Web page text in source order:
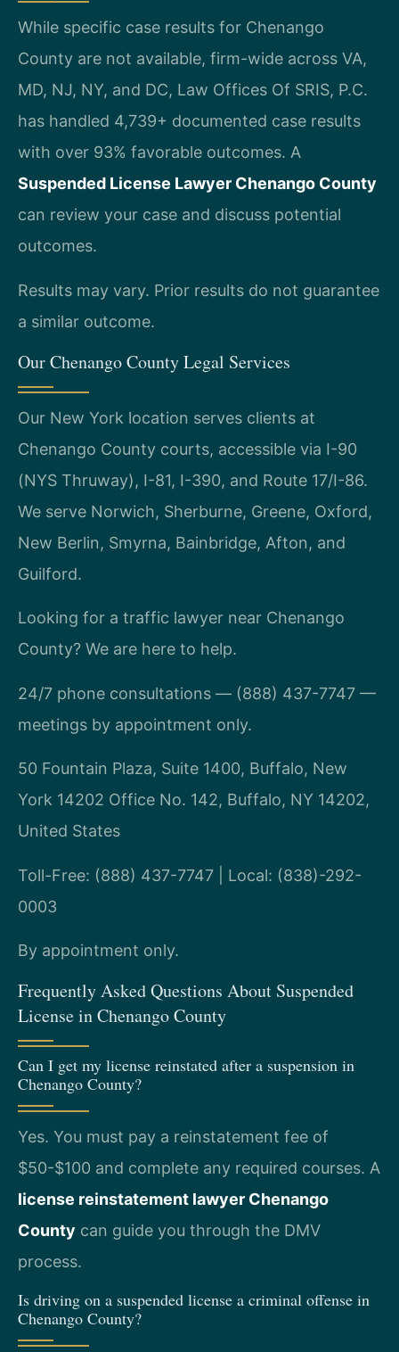
While specific case results for Chenango
County are not available, firm-wide across VA,
MD, NJ, NY, and DC, Law Offices Of SRIS, P.C.
has handled 4,739+ documented case results
with over 93% favorable outcomes. A
Suspended License Lawyer Chenango County
can review your case and discuss potential
outcomes.
Results may vary. Prior results do not guarantee
a similar outcome.
Our Chenango County Legal Services
Our New York location serves clients at
Chenango County courts, accessible via I-90
(NYS Thruway), I-81, I-390, and Route 17/I-86.
We serve Norwich, Sherburne, Greene, Oxford,
New Berlin, Smyrna, Bainbridge, Afton, and
Guilford.
Looking for a traffic lawyer near Chenango
County? We are here to help.
24/7 phone consultations — (888) 437-7747 —
meetings by appointment only.
50 Fountain Plaza, Suite 1400, Buffalo, New
York 14202 Office No. 142, Buffalo, NY 14202,
United States
Toll-Free: (888) 437-7747 | Local: (838)-292-
0003
By appointment only.
Frequently Asked Questions About Suspended
License in Chenango County
Can I get my license reinstated after a suspension in
Chenango County?
Yes. You must pay a reinstatement fee of
$50-$100 and complete any required courses. A
license reinstatement lawyer Chenango
County can guide you through the DMV
process.
Is driving on a suspended license a criminal offense in
Chenango County?